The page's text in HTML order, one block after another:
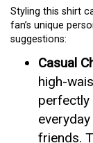
Styling this shirt
fan’s unique
suggestions:
Casual
high-
perfectly
friends.